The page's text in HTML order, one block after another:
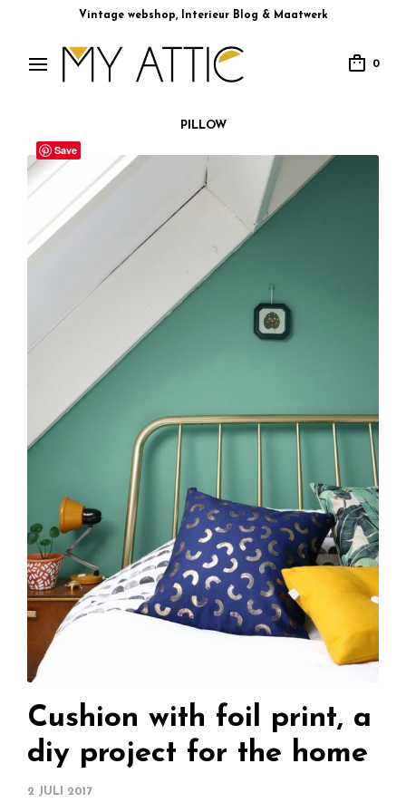
Vintage webshop, Interieur Blog & Maatwerk
0
PILLOW
Cushion with foil print, a
diy project for the home
2 JULI 2017
Save